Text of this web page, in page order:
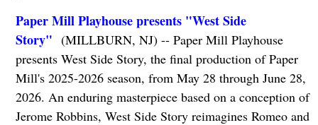
Paper Mill Playhouse presents "West Side
Story" (MILLBURN, NJ) -- Paper Mill Playhouse
presents West Side Story, the final production of Paper
Mill's 2025-2026 season, from May 28 through June 28,
2026. An enduring masterpiece based on a conception of
Jerome Robbins, West Side Story reimagines Romeo and